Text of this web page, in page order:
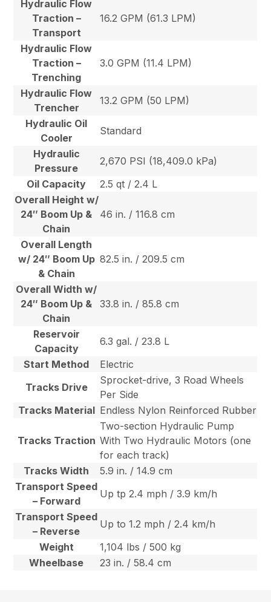
Hydraulic Flow
Traction –
Transport
16.2 GPM (61.3 LPM)
Hydraulic Flow
Traction –
Trenching
3.0 GPM (11.4 LPM)
Hydraulic Flow
Trencher
13.2 GPM (50 LPM)
Hydraulic Oil
Cooler
Standard
Hydraulic
Pressure
2,670 PSI (18,409.0 kPa)
Oil Capacity
2.5 qt / 2.4 L
Overall Height w/
24″ Boom Up &
Chain
46 in. / 116.8 cm
Overall Length
w/ 24″ Boom Up
& Chain
82.5 in. / 209.5 cm
Overall Width w/
24″ Boom Up &
Chain
33.8 in. / 85.8 cm
Reservoir
Capacity
6.3 gal. / 23.8 L
Start Method
Electric
Tracks Drive
Sprocket-drive, 3 Road Wheels
Per Side
Tracks Material Endless Nylon Reinforced Rubber
Tracks Traction
Two-section Hydraulic Pump
With Two Hydraulic Motors (one
for each track)
Tracks Width
5.9 in. / 14.9 cm
Transport Speed
– Forward
Up tp 2.4 mph / 3.9 km/h
Transport Speed
– Reverse
Up to 1.2 mph / 2.4 km/h
Weight
1,104 lbs / 500 kg
Wheelbase
23 in. / 58.4 cm